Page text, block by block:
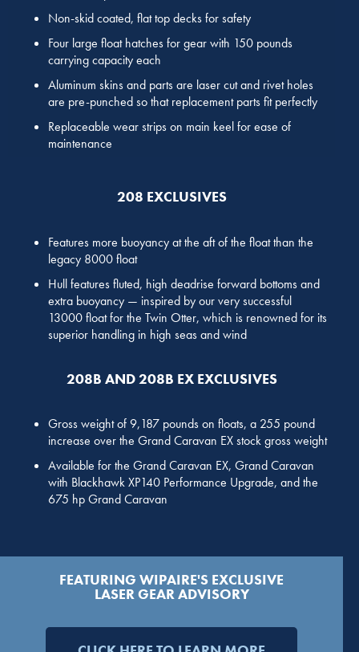
Non-skid coated, flat top decks for safety
Four large float hatches for gear with 150 pounds
carrying capacity each
Aluminum skins and parts are laser cut and rivet holes
are pre-punched so that replacement parts fit perfectly
Replaceable wear strips on main keel for ease of
maintenance
208 EXCLUSIVES
Features more buoyancy at the aft of the float than the
legacy 8000 float
Hull features fluted, high deadrise forward bottoms and
extra buoyancy — inspired by our very successful
13000 float for the Twin Otter, which is renowned for its
superior handling in high seas and wind
208B AND 208B EX EXCLUSIVES
Gross weight of 9,187 pounds on floats, a 255 pound
increase over the Grand Caravan EX stock gross weight
Available for the Grand Caravan EX, Grand Caravan
with Blackhawk XP140 Performance Upgrade, and the
675 hp Grand Caravan
FEATURING WIPAIRE'S EXCLUSIVE
LASER GEAR ADVISORY